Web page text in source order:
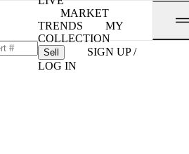
MARKET
TRENDS
MY
COLLECTION
Sell
SIGN UP /
LOG IN